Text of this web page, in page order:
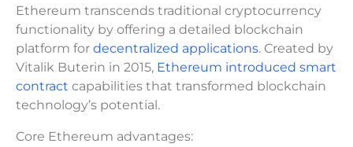
Ethereum transcends traditional cryptocurrency
functionality by offering a detailed blockchain
platform for decentralized applications. Created by
Vitalik Buterin in 2015, Ethereum introduced smart
contract capabilities that transformed blockchain
technology’s potential.
Core Ethereum advantages: